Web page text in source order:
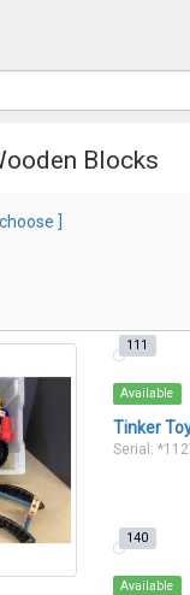
Blocks
]
111
Available
Tinker
Serial:
140
Available